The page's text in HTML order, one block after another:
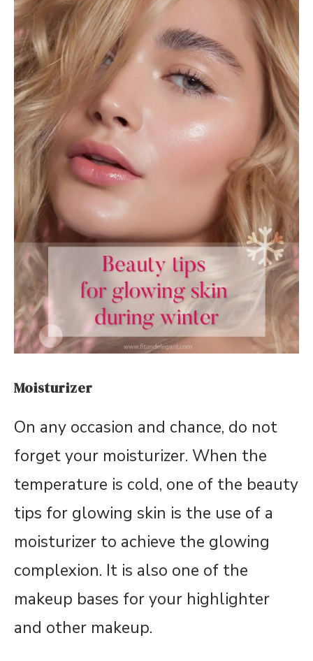
Moisturizer
On any occasion and chance, do not
forget your moisturizer. When the
temperature is cold, one of the beauty
tips for glowing skin is the use of a
moisturizer to achieve the glowing
complexion. It is also one of the
makeup bases for your highlighter
and other makeup.